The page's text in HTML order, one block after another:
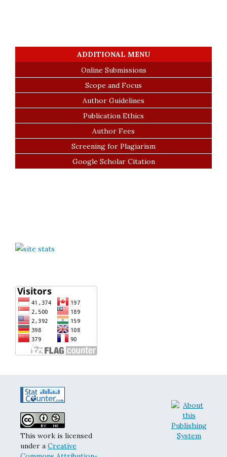
ADDITIONAL MENU
Online Submissions
Scope and Focus
Author Guidelines
Publication Ethics
Author Fees
Screening for Plagiarism
Google Scholar Citation
This work is licensed
under a Creative